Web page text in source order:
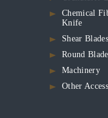
Chemical
Knife
Shear Blades
Round
Machinery
Other